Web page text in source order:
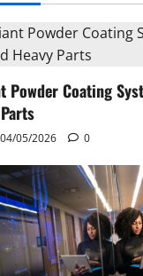
Powder Coating
04/05/2026 0